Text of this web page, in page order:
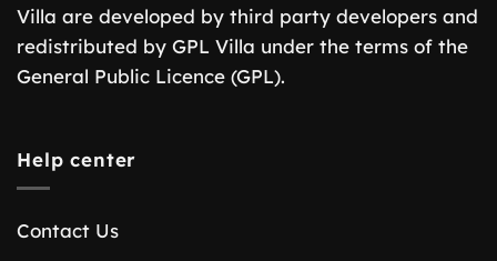
Villa are developed by third party developers and
redistributed by GPL Villa under the terms of the
General Public Licence (GPL).
Help center
Contact Us